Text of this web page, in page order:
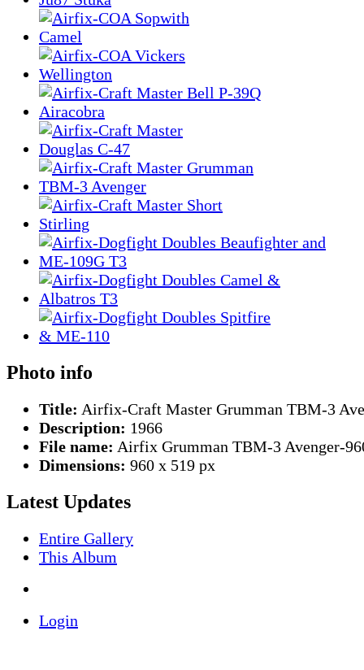
Photo info
Title: Airfix-Craft Master Grumman TBM-3
Description: 1966
File name: Airfix Grumman TBM-3 Avenger-
Dimensions: 960 x 519 px
Latest Updates
Entire Gallery
This Album
Login